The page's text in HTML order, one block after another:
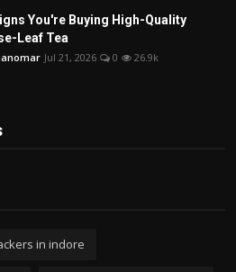
You're Buying High-Quality
Leaf Tea
Jul 21, 2026 0 26.9k
in indore